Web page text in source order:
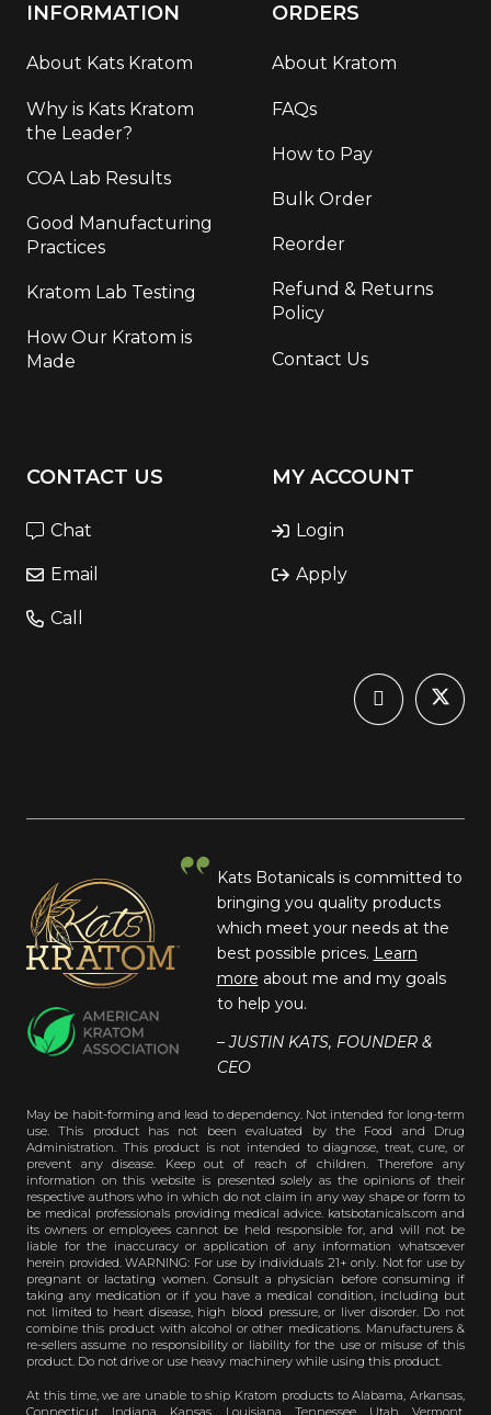
INFORMATION
About Kats Kratom
Why is Kats Kratom
the Leader?
COA Lab Results
Good Manufacturing
Practices
Kratom Lab Testing
How Our Kratom is
Made
ORDERS
About Kratom
FAQs
How to Pay
Bulk Order
Reorder
Refund & Returns
Policy
Contact Us
CONTACT US
Chat
Email
Call
MY ACCOUNT
Login
Apply
Kats Botanicals is committed to
bringing you quality products
which meet your needs at the
best possible prices. Learn
more about me and my goals
to help you.
– JUSTIN KATS, FOUNDER &
CEO
May be habit-forming and lead to dependency. Not intended for long-term
use. This product has not been evaluated by the Food and Drug
Administration. This product is not intended to diagnose, treat, cure, or
prevent any disease. Keep out of reach of children. Therefore any
information on this website is presented solely as the opinions of their
respective authors who in which do not claim in any way shape or form to
be medical professionals providing medical advice. katsbotanicals.com and
its owners or employees cannot be held responsible for, and will not be
liable for the inaccuracy or application of any information whatsoever
herein provided. WARNING: For use by individuals 21+ only. Not for use by
pregnant or lactating women. Consult a physician before consuming if
taking any medication or if you have a medical condition, including but
not limited to heart disease, high blood pressure, or liver disorder. Do not
combine this product with alcohol or other medications. Manufacturers &
re-sellers assume no responsibility or liability for the use or misuse of this
product. Do not drive or use heavy machinery while using this product.
At this time, we are unable to ship Kratom products to Alabama, Arkansas,
Connecticut, Indiana, Kansas, Louisiana, Tennessee, Utah, Vermont,